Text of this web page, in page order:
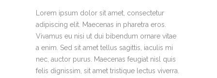
Lorem ipsum dolor sit amet, consectetur
adipiscing elit. Maecenas in pharetra eros.
Vivamus eu nisi ut dui bibendum ornare vitae
a enim. Sed sit amet tellus sagittis, iaculis mi
nec, auctor purus. Maecenas feugiat nisl quis
felis dignissim, sit amet tristique lectus viverra.